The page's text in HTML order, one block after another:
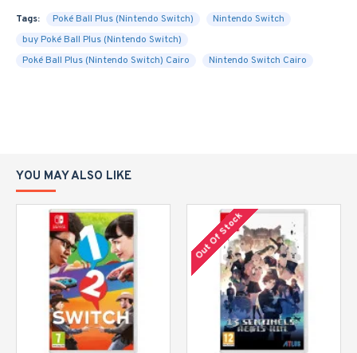
Tags: Poké Ball Plus (Nintendo Switch)
Nintendo Switch
buy Poké Ball Plus (Nintendo Switch)
Poké Ball Plus (Nintendo Switch) Cairo
Nintendo Switch Cairo
YOU MAY ALSO LIKE
Out Of Stock